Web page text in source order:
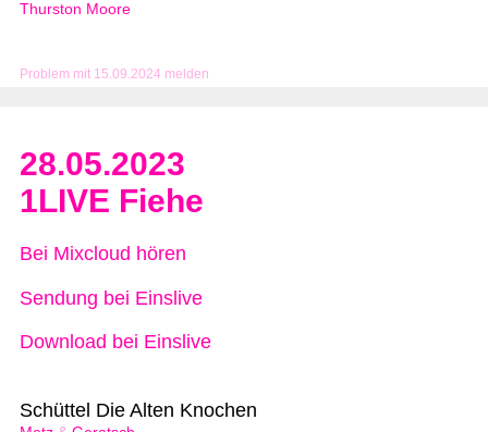
Problem mit 15.09.2024 melden
Thurston Moore
28.05.2023
1LIVE Fiehe
Bei Mixcloud hören
Sendung bei Einslive
Download bei Einslive
Schüttel Die Alten Knochen